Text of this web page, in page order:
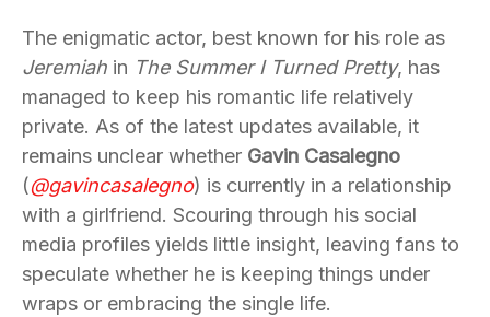
The enigmatic actor, best known for his role as
Jeremiah in The Summer I Turned Pretty, has
managed to keep his romantic life relatively
private. As of the latest updates available, it
remains unclear whether Gavin Casalegno
(@gavincasalegno) is currently in a relationship
with a girlfriend. Scouring through his social
media profiles yields little insight, leaving fans to
speculate whether he is keeping things under
wraps or embracing the single life.